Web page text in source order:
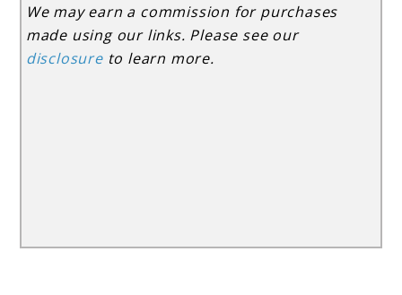
We may earn a commission for purchases
made using our links. Please see our
disclosureto learn more.